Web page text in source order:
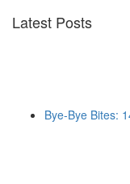
Latest Posts
Bye-Bye Bites: